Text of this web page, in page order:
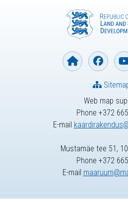
Web map
Phone +372
E-mail
Mustamäe tee 51,
Phone +372
E-mail